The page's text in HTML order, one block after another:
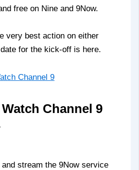
free on Nine and 9Now.
very best action on either
for the kick-off is here.
Channel 9
stream the 9Now service